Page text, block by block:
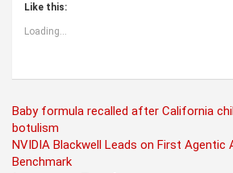
Like this:
Loading...
Post
navigation
Baby formula recalled after California
botulism
NVIDIA Blackwell Leads on First
Benchmark